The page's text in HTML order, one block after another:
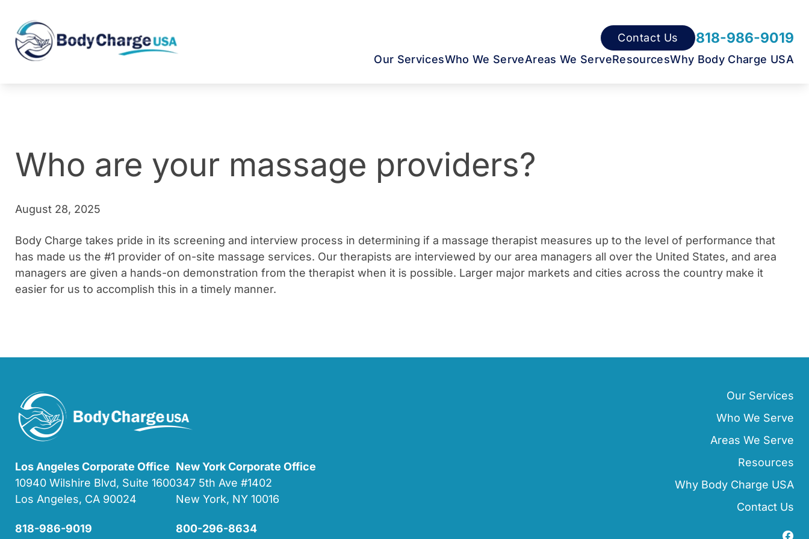
Contact Us 818-986-9019
Our ServicesWho We ServeAreas We ServeResourcesWhy Body Charge USA
Who are your massage providers?
August 28, 2025
Body Charge takes pride in its screening and interview process in determining if a massage therapist measures up to the level of performance that
has made us the #1 provider of on-site massage services. Our therapists are interviewed by our area managers all over the United States, and area
managers are given a hands-on demonstration from the therapist when it is possible. Larger major markets and cities across the country make it
easier for us to accomplish this in a timely manner.
Los Angeles Corporate Office
10940 Wilshire Blvd, Suite 1600
Los Angeles, CA 90024
818-986-9019
New York Corporate Office
347 5th Ave #1402
New York, NY 10016
800-296-8634
Our Services
Who We Serve
Areas We Serve
Resources
Why Body Charge USA
Contact Us